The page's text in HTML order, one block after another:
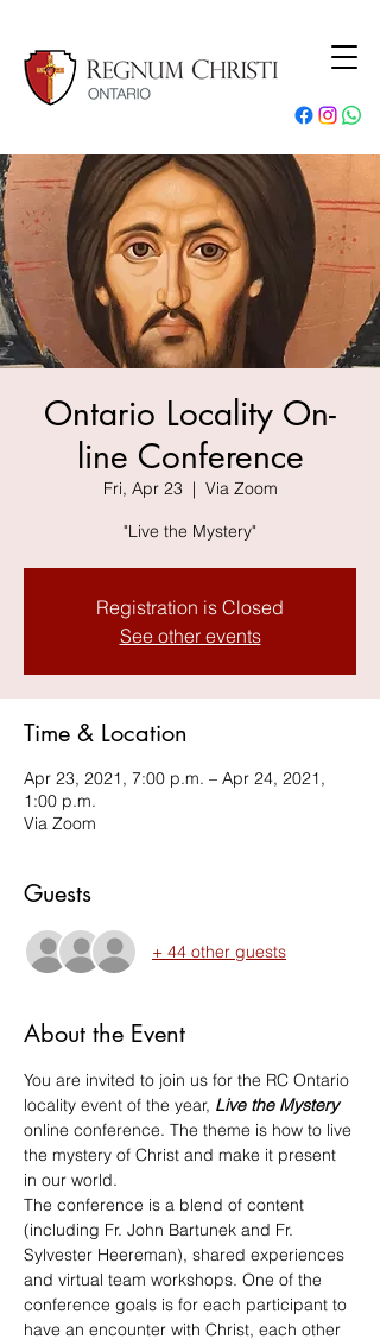
Ontario Locality On-
line Conference
Fri, Apr 23
  |
Via Zoom
"Live the Mystery"
Registration is Closed
See other events
Time & Location
Apr 23, 2021, 7:00 p.m. – Apr 24, 2021,
1:00 p.m.
Via Zoom
Guests
+ 44 other guests
About the Event
You are invited to join us for the RC Ontario
locality event of the year, Live the Mystery
online conference. The theme is how to live
the mystery of Christ and make it present
in our world.
The conference is a blend of content
(including Fr. John Bartunek and Fr.
Sylvester Heereman), shared experiences
and virtual team workshops. One of the
conference goals is for each participant to
have an encounter with Christ, each other